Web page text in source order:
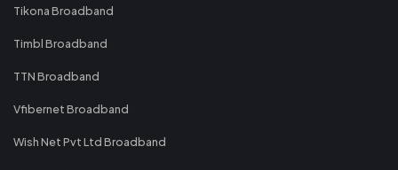
Tikona Broadband
Timbl Broadband
TTN Broadband
Vfibernet Broadband
Wish Net Pvt Ltd Broadband